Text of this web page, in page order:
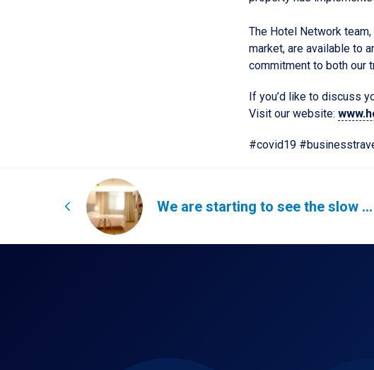
The Hotel Network
market, are available to
commitment to both our
If you’d like to discuss
Visit our website:
#covid19
We are starting to see the slow return of business travel